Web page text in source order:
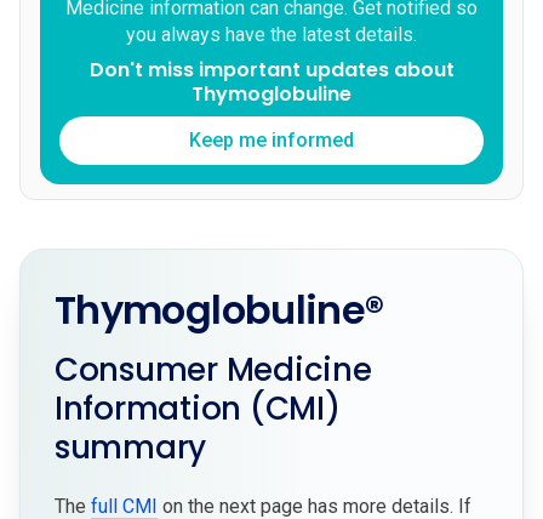
Medicine information can change. Get notified so
you always have the latest details.
Don't miss important updates about
Thymoglobuline
Keep me informed
Thymoglobuline®
Consumer Medicine
Information (CMI)
summary
The full CMI on the next page has more details. If